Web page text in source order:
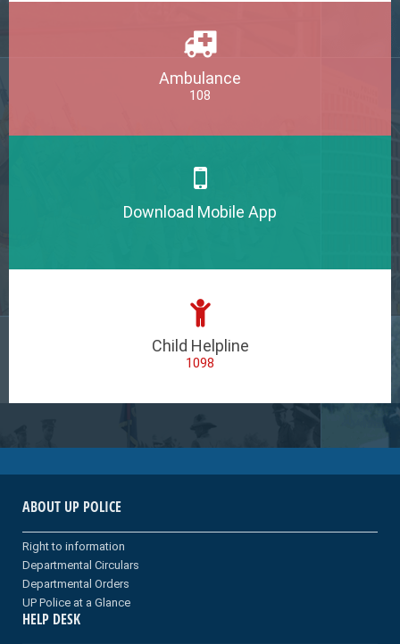
Ambulance
108
Download Mobile App
Child Helpline
1098
ABOUT UP POLICE
Right to information
Departmental Circulars
Departmental Orders
UP Police at a Glance
HELP DESK